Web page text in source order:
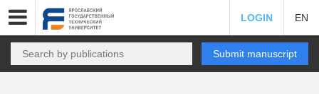
LOGIN EN
Submit manuscript